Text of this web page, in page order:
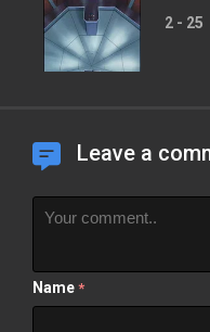
2 - 25
Leave a
Name *